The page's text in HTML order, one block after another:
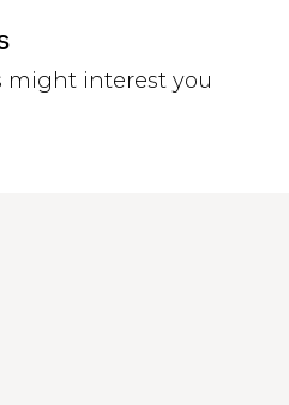
might interest you